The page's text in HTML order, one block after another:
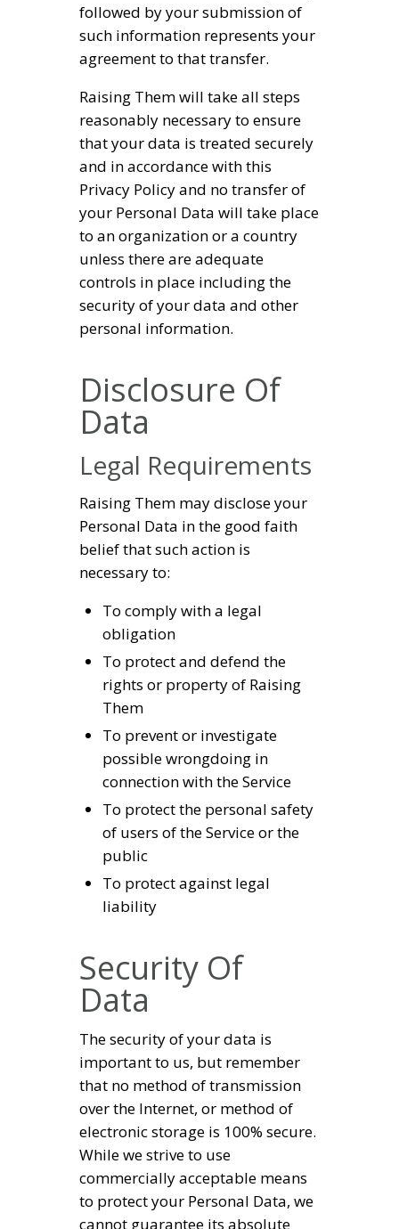
followed by your submission of
such information represents your
agreement to that transfer.
Raising Them will take all steps
reasonably necessary to ensure
that your data is treated securely
and in accordance with this
Privacy Policy and no transfer of
your Personal Data will take place
to an organization or a country
unless there are adequate
controls in place including the
security of your data and other
personal information.
Disclosure Of
Data
Legal Requirements
Raising Them may disclose your
Personal Data in the good faith
belief that such action is
necessary to:
To comply with a legal
obligation
To protect and defend the
rights or property of Raising
Them
To prevent or investigate
possible wrongdoing in
connection with the Service
To protect the personal safety
of users of the Service or the
public
To protect against legal
liability
Security Of
Data
The security of your data is
important to us, but remember
that no method of transmission
over the Internet, or method of
electronic storage is 100% secure.
While we strive to use
commercially acceptable means
to protect your Personal Data, we
cannot guarantee its absolute